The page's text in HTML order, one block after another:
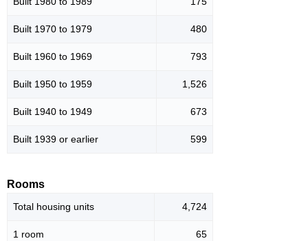
Built 1970 to 1979 480
Built 1960 to 1969 793
Built 1950 to 1959 1,526
Built 1940 to 1949 673
Built 1939 or earlier 599
Rooms
Total housing units 4,724
1 room 65